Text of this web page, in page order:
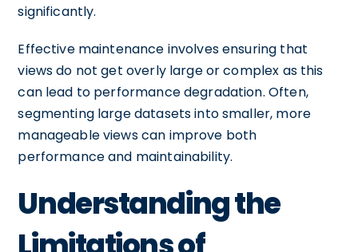
significantly.
Effective maintenance involves ensuring that
views do not get overly large or complex as this
can lead to performance degradation. Often,
segmenting large datasets into smaller, more
manageable views can improve both
performance and maintainability.
Understanding the